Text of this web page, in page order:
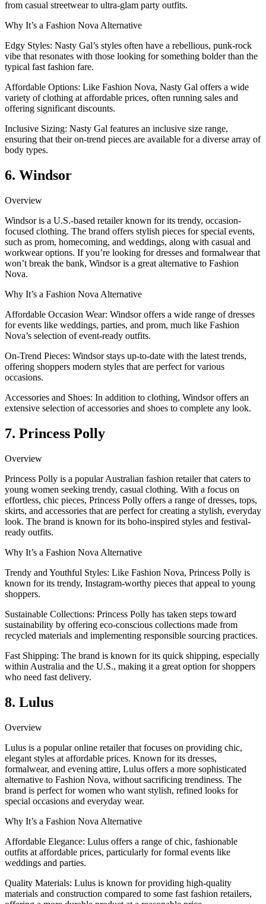
from casual streetwear to ultra-glam party outfits.
Why It’s a Fashion Nova Alternative
Edgy Styles: Nasty Gal’s styles often have a rebellious, punk-rock
vibe that resonates with those looking for something bolder than the
typical fast fashion fare.
Affordable Options: Like Fashion Nova, Nasty Gal offers a wide
variety of clothing at affordable prices, often running sales and
offering significant discounts.
Inclusive Sizing: Nasty Gal features an inclusive size range,
ensuring that their on-trend pieces are available for a diverse array of
body types.
6. Windsor
Overview
Windsor is a U.S.-based retailer known for its trendy, occasion-
focused clothing. The brand offers stylish pieces for special events,
such as prom, homecoming, and weddings, along with casual and
workwear options. If you’re looking for dresses and formalwear that
won’t break the bank, Windsor is a great alternative to Fashion
Nova.
Why It’s a Fashion Nova Alternative
Affordable Occasion Wear: Windsor offers a wide range of dresses
for events like weddings, parties, and prom, much like Fashion
Nova’s selection of event-ready outfits.
On-Trend Pieces: Windsor stays up-to-date with the latest trends,
offering shoppers modern styles that are perfect for various
occasions.
Accessories and Shoes: In addition to clothing, Windsor offers an
extensive selection of accessories and shoes to complete any look.
7. Princess Polly
Overview
Princess Polly is a popular Australian fashion retailer that caters to
young women seeking trendy, casual clothing. With a focus on
effortless, chic pieces, Princess Polly offers a range of dresses, tops,
skirts, and accessories that are perfect for creating a stylish, everyday
look. The brand is known for its boho-inspired styles and festival-
ready outfits.
Why It’s a Fashion Nova Alternative
Trendy and Youthful Styles: Like Fashion Nova, Princess Polly is
known for its trendy, Instagram-worthy pieces that appeal to young
shoppers.
Sustainable Collections: Princess Polly has taken steps toward
sustainability by offering eco-conscious collections made from
recycled materials and implementing responsible sourcing practices.
Fast Shipping: The brand is known for its quick shipping, especially
within Australia and the U.S., making it a great option for shoppers
who need fast delivery.
8. Lulus
Overview
Lulus is a popular online retailer that focuses on providing chic,
elegant styles at affordable prices. Known for its dresses,
formalwear, and evening attire, Lulus offers a more sophisticated
alternative to Fashion Nova, without sacrificing trendiness. The
brand is perfect for women who want stylish, refined looks for
special occasions and everyday wear.
Why It’s a Fashion Nova Alternative
Affordable Elegance: Lulus offers a range of chic, fashionable
outfits at affordable prices, particularly for formal events like
weddings and parties.
Quality Materials: Lulus is known for providing high-quality
materials and construction compared to some fast fashion retailers,